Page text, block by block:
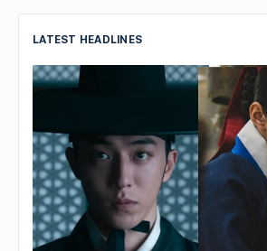
LATEST HEADLINES